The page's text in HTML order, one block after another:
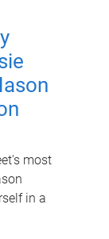
most
in a